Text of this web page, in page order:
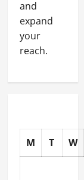
and
expand
your
reach.
M T W